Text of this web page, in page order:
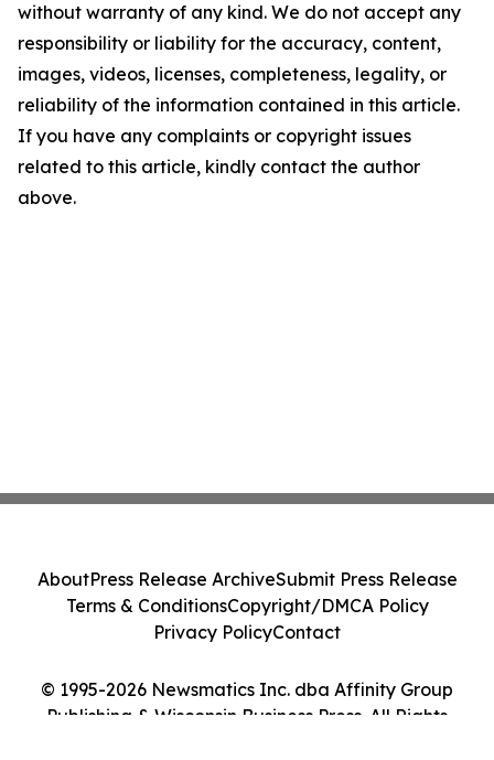
without warranty of any kind. We do not accept any
responsibility or liability for the accuracy, content,
images, videos, licenses, completeness, legality, or
reliability of the information contained in this article.
If you have any complaints or copyright issues
related to this article, kindly contact the author
above.
© 1995-2026 Newsmatics Inc. dba Affinity Group
Publishing & Wisconsin Business Press. All Rights
AboutPress Release ArchiveSubmit Press Release
Terms & ConditionsCopyright/DMCA Policy
Privacy PolicyContact